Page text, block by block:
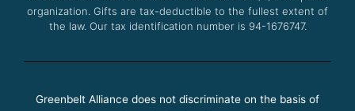
organization. Gifts are tax-deductible to the fullest extent of
the law. Our tax identification number is 94-1676747.
Greenbelt Alliance does not discriminate on the basis of